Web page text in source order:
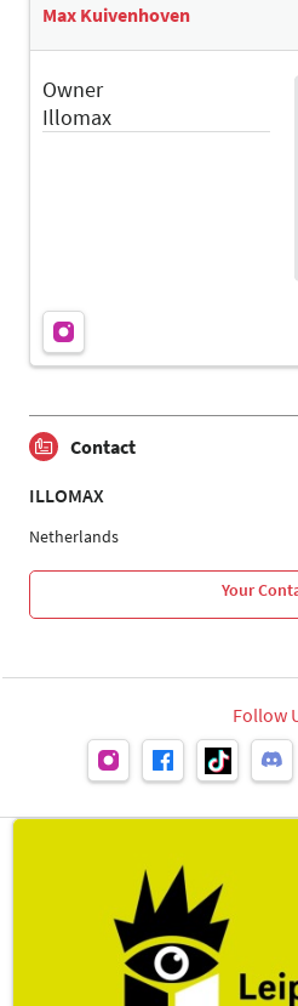
Max Kuivenhoven
Owner
Illomax
Contact
ILLOMAX
Netherlands
Your
Follow